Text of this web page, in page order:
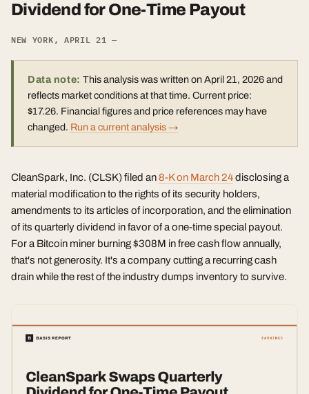
Dividend for One-Time Payout
NEW YORK, APRIL 21 —
Data note: This analysis was written on April 21, 2026 and
reflects market conditions at that time. Current price:
$17.26. Financial figures and price references may have
changed. Run a current analysis →
CleanSpark, Inc. (CLSK) filed an8-K on March 24disclosing a
material modification to the rights of its security holders,
amendments to its articles of incorporation, and the elimination
of its quarterly dividend in favor of a one-time special payout.
For a Bitcoin miner burning $308M in free cash flow annually,
that's not generosity. It's a company cutting a recurring cash
drain while the rest of the industry dumps inventory to survive.